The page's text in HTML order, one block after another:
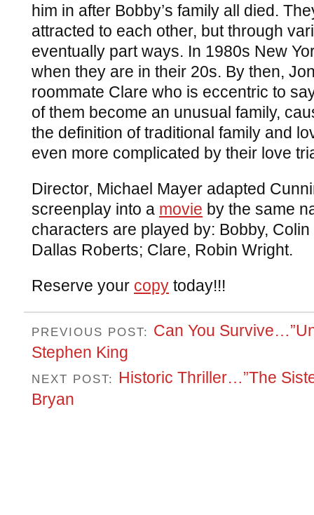
him in after Bobby’s family all died.
attracted to each other, but through
eventually part ways. In 1980s New
when they are in their 20s. By then,
roommate Clare who is eccentric to
of them become an unusual family,
the definition of traditional family and
even more complicated by their love
Director, Michael Mayer adapted
screenplay into a movie by the same
characters are played by: Bobby,
Dallas Roberts; Clare, Robin Wright.
Reserve your copy today!!!
PREVIOUS POST: Can You
Stephen King
NEXT POST: Historic Thriller…”The
Bryan